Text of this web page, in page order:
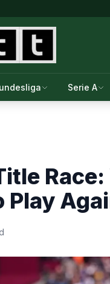
Serie A
Play